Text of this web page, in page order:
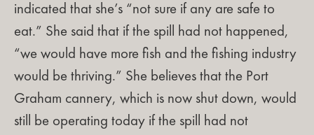
indicated that she’s “not sure if any are safe to
eat.” She said that if the spill had not happened,
“we would have more fish and the fishing industry
would be thriving.” She believes that the Port
Graham cannery, which is now shut down, would
still be operating today if the spill had not